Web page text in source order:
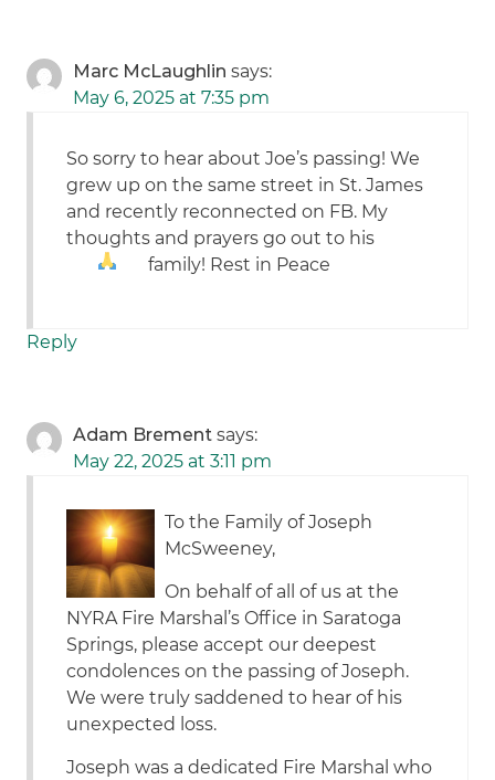
Marc McLaughlin says:
May 6, 2025 at 7:35 pm
So sorry to hear about Joe’s passing! We
grew up on the same street in St. James
and recently reconnected on FB. My
thoughts and prayers go out to his
family! Rest in Peace
Reply
Adam Brement says:
May 22, 2025 at 3:11 pm
To the Family of Joseph
McSweeney,
On behalf of all of us at the
NYRA Fire Marshal’s Office in Saratoga
Springs, please accept our deepest
condolences on the passing of Joseph.
We were truly saddened to hear of his
unexpected loss.
Joseph was a dedicated Fire Marshal who